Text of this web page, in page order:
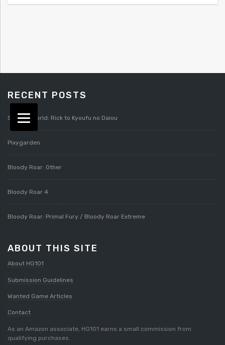
RECENT POSTS
Splatterworld: Rick to Kyoufu no Daiou
Pixygarden
Bloody Roar: Other
Bloody Roar 4
Bloody Roar: Primal Fury / Bloody Roar Extreme
ABOUT THIS SITE
About HG101
Submission Guidelines
Wanted Game Articles
Contact
As an Amazon associate, HG101 earns a small commission from
qualifying purchases.